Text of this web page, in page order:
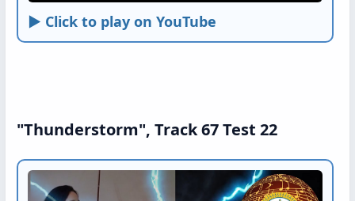
► Click to play on YouTube
"Thunderstorm", Track 67 Test 22